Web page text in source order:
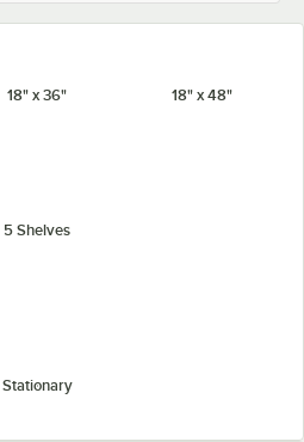
18" x 36" 18" x 48"
5 Shelves
Stationary